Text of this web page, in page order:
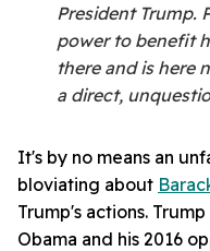
President Trump.
power to benefit
there and is here
a direct,
It's by no means an
bloviating about
Trump's actions.
Obama and his 2016